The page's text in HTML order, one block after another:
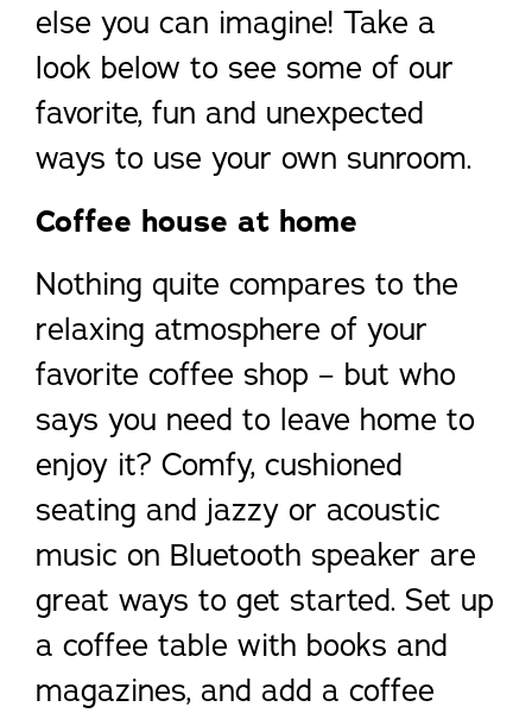
else you can imagine! Take a
look below to see some of our
favorite, fun and unexpected
ways to use your own sunroom.
Coffee house at home
Nothing quite compares to the
relaxing atmosphere of your
favorite coffee shop – but who
says you need to leave home to
enjoy it? Comfy, cushioned
seating and jazzy or acoustic
music on Bluetooth speaker are
great ways to get started. Set up
a coffee table with books and
magazines, and add a coffee